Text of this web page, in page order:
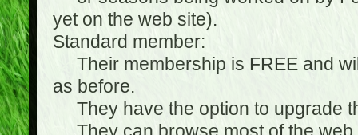
yet on the web site).
Standard member:
Their membership is FREE and
as before.
They have the option to upgrade